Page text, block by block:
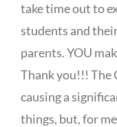
take time out to
students and
parents. YOU
Thank you!!! The
causing a
things, but, for